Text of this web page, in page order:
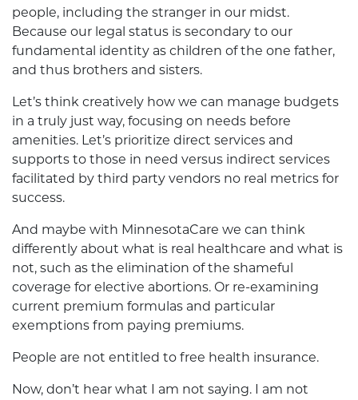
people, including the stranger in our midst.
Because our legal status is secondary to our
fundamental identity as children of the one father,
and thus brothers and sisters.
Let’s think creatively how we can manage budgets
in a truly just way, focusing on needs before
amenities. Let’s prioritize direct services and
supports to those in need versus indirect services
facilitated by third party vendors no real metrics for
success.
And maybe with MinnesotaCare we can think
differently about what is real healthcare and what is
not, such as the elimination of the shameful
coverage for elective abortions. Or re-examining
current premium formulas and particular
exemptions from paying premiums.
People are not entitled to free health insurance.
Now, don’t hear what I am not saying. I am not